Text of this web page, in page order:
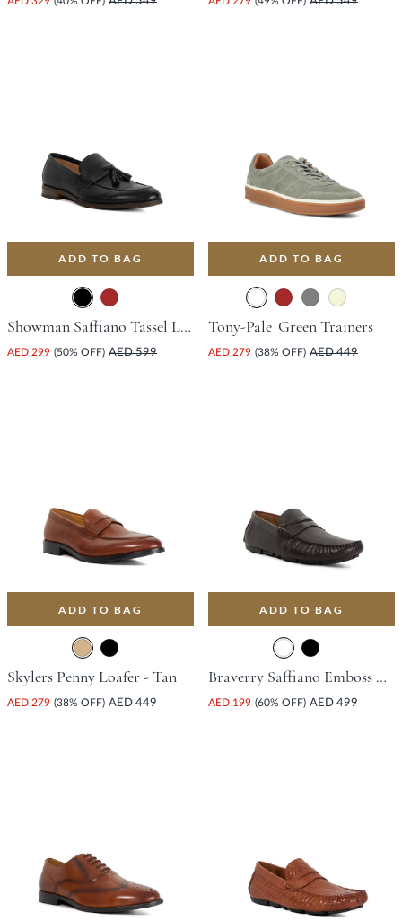
ADD TO BAG
Showman Saffiano Tassel Loafer - Black
AED 299 (50% OFF) AED 599
ADD TO BAG
Tony-Pale_Green Trainers
AED 279 (38% OFF) AED 449
ADD TO BAG
Skylers Penny Loafer - Tan
AED 279 (38% OFF) AED 449
ADD TO BAG
Braverry Saffiano Emboss Driving Shoe - Dark Brown
AED 199 (60% OFF) AED 499